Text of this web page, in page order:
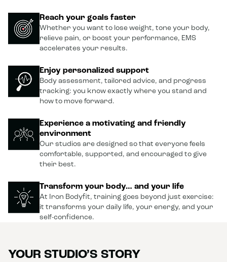
Reach your goals faster
Whether you want to lose weight, tone your body,
relieve pain, or boost your performance, EMS
accelerates your results.
Enjoy personalized support
Body assessment, tailored advice, and progress
tracking: you know exactly where you stand and
how to move forward.
Experience a motivating and friendly
environment
Our studios are designed so that everyone feels
comfortable, supported, and encouraged to give
their best.
Transform your body… and your life
At Iron Bodyfit, training goes beyond just exercise:
it transforms your daily life, your energy, and your
self-confidence.
YOUR STUDIO’S STORY